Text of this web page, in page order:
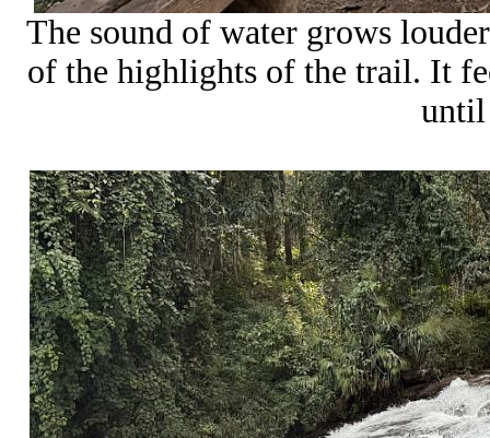
The sound of water grows
of the highlights of the trail. It
until